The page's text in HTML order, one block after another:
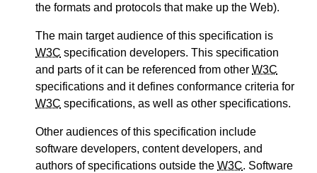
the formats and protocols that make up the Web).
The main target audience of this specification is
W3C specification developers. This specification
and parts of it can be referenced from other W3C
specifications and it defines conformance criteria for
W3C specifications, as well as other specifications.
Other audiences of this specification include
software developers, content developers, and
authors of specifications outside the W3C. Software